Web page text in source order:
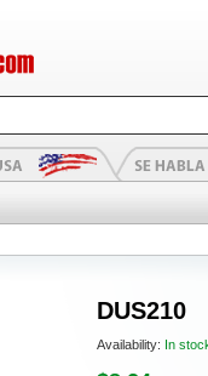
DUS210
Availability: In